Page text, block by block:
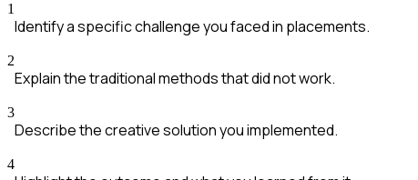
1
Identify a specific challenge you faced in placements.
2
Explain the traditional methods that did not work.
3
Describe the creative solution you implemented.
4